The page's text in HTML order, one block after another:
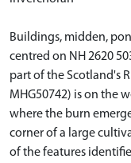
Buildings, midden,
centred on NH 2620
part of the Scotland's
MHG50742) is on the
where the burn
corner of a large
of the features